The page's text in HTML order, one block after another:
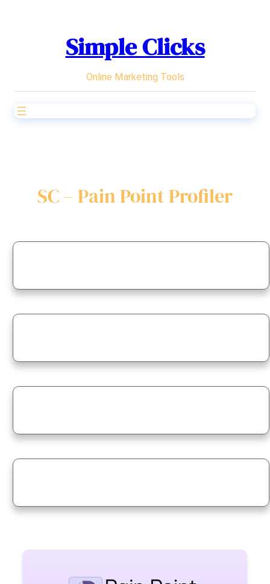
Simple Clicks
Online Marketing Tools
SC – Pain Point Profiler